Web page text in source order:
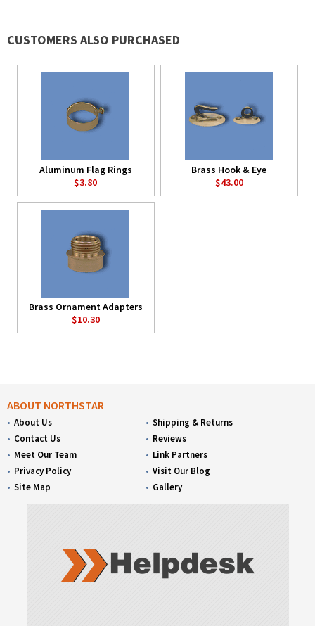
CUSTOMERS ALSO PURCHASED
Aluminum Flag Rings
$3.80
Brass Hook & Eye
$43.00
Brass Ornament Adapters
$10.30
ABOUT NORTHSTAR
About Us
Contact Us
Meet Our Team
Privacy Policy
Site Map
Shipping & Returns
Reviews
Link Partners
Visit Our Blog
Gallery